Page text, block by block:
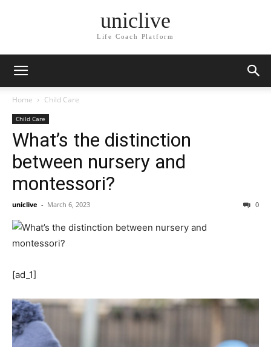
uniclive
Life Coach Platform
Home Child Care
Child Care
What’s the distinction
between nursery and
montessori?
uniclive - March 6, 2023 0
[ad_1]